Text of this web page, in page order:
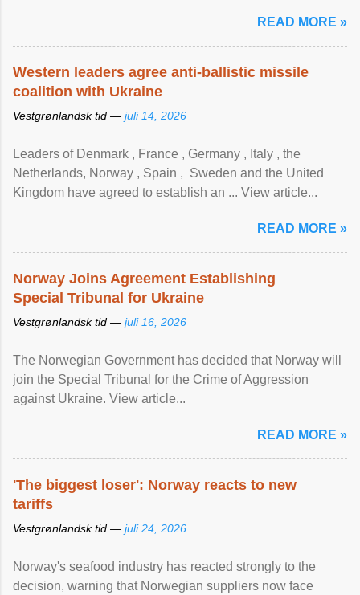
READ MORE »
Western leaders agree anti-ballistic missile
coalition with Ukraine
Vestgrønlandsk tid — juli 14, 2026
Leaders of Denmark , France , Germany , Italy , ​the
Netherlands, Norway , Spain , ‌ Sweden and the United
Kingdom have agreed to ​establish an ... View article...
READ MORE »
Norway Joins Agreement Establishing
Special Tribunal for Ukraine
Vestgrønlandsk tid — juli 16, 2026
The Norwegian Government has decided that Norway will
join the Special Tribunal for the Crime of Aggression
against Ukraine. View article...
READ MORE »
'The biggest loser': Norway reacts to new
tariffs
Vestgrønlandsk tid — juli 24, 2026
Norway's seafood industry has reacted strongly to the
decision, warning that Norwegian suppliers now face